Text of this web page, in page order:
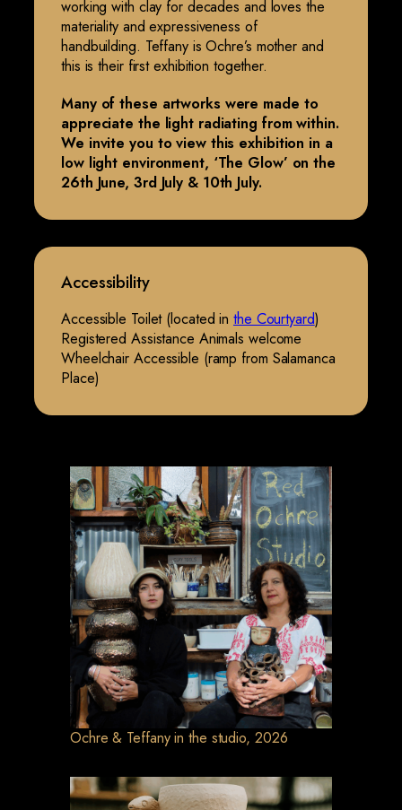
working with clay for decades and loves the
materiality and expressiveness of
handbuilding. Teffany is Ochre’s mother and
this is their first exhibition together.
Many of these artworks were made to
appreciate the light radiating from within.
We invite you to view this exhibition in a
low light environment, ‘The Glow’ on the
26th June, 3rd July & 10th July.
Accessibility
Accessible Toilet (located in the Courtyard)
Registered Assistance Animals welcome
Wheelchair Accessible (ramp from Salamanca
Place)
Ochre & Teffany in the studio, 2026